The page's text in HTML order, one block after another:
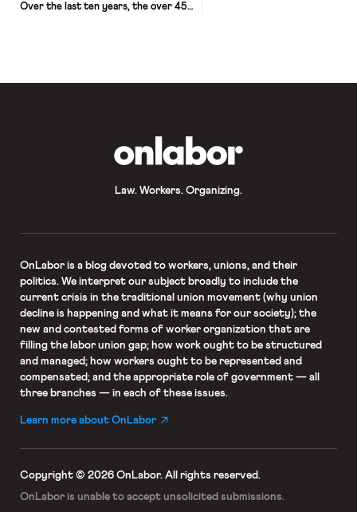
Over the last ten years, the over 45-
even larger, as the number of
Law. Workers. Organizing.
OnLaboris a blog devoted to workers, unions, and their
politics. We interpret our subject broadly to include the
current crisis in the traditional union movement (why union
decline is happening and what it means for our society); the
new and contested forms of worker organization that are
filling the labor union gap; how work ought to be structured
and managed; how workers ought to be represented and
compensated; and the appropriate role of government — all
three branches — in each of these issues.
Learn more about OnLabor
Copyright © 2026 OnLabor. All rights reserved.
OnLabor is unable to accept unsolicited submissions.